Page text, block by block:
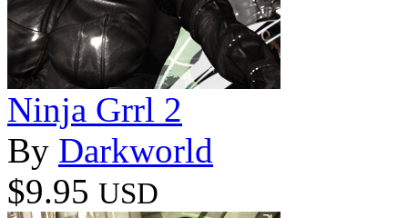
Ninja Grrl 2
By Darkworld
$9.95 USD